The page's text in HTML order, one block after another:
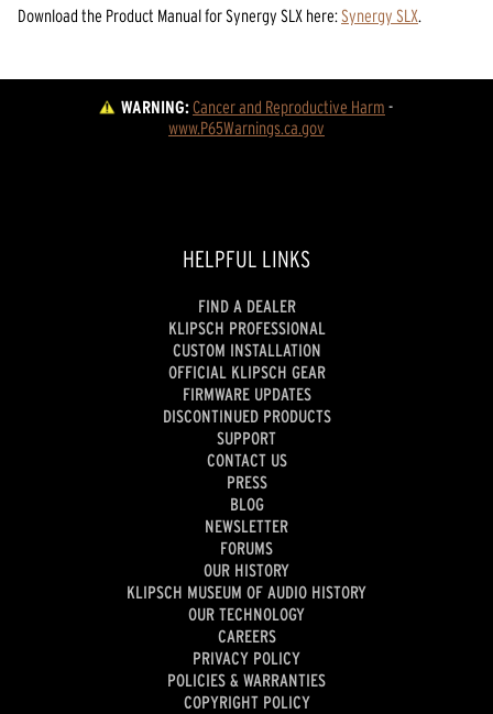
Download the Product ManualforSynergy SLX here: Synergy SLX.
WARNING:Cancer and Reproductive Harm -
www.P65Warnings.ca.gov
HELPFUL LINKS
FIND A DEALER
KLIPSCH PROFESSIONAL
CUSTOM INSTALLATION
OFFICIAL KLIPSCH GEAR
FIRMWARE UPDATES
DISCONTINUED PRODUCTS
SUPPORT
CONTACT US
PRESS
BLOG
NEWSLETTER
FORUMS
OUR HISTORY
KLIPSCH MUSEUM OF AUDIO HISTORY
OUR TECHNOLOGY
CAREERS
PRIVACY POLICY
POLICIES & WARRANTIES
COPYRIGHT POLICY